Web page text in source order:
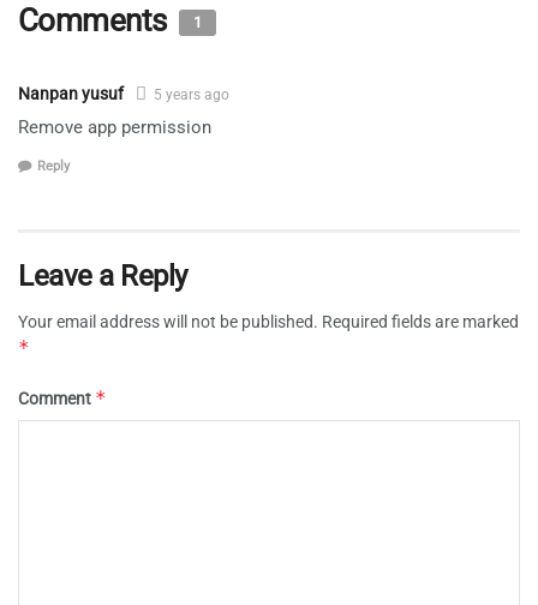
Comments 1
Nanpan yusuf 5 years ago
Remove app permission
Reply
Leave a Reply
Your email address will not be published. Required fields are marked
*
Comment *